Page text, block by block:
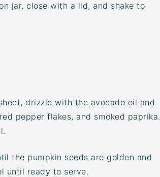
jar, close with a lid, and shake to
, drizzle with the avocado oil and
pepper flakes, and smoked paprika.
the pumpkin seeds are golden and
until ready to serve.